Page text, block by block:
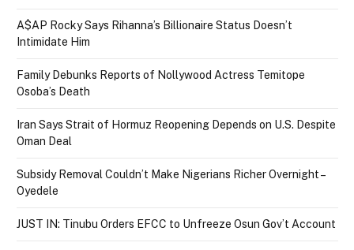
A$AP Rocky Says Rihanna’s Billionaire Status Doesn’t
Intimidate Him
Family Debunks Reports of Nollywood Actress Temitope
Osoba’s Death
Iran Says Strait of Hormuz Reopening Depends on U.S. Despite
Oman Deal
Subsidy Removal Couldn’t Make Nigerians Richer Overnight –
Oyedele
JUST IN: Tinubu Orders EFCC to Unfreeze Osun Gov’t Account